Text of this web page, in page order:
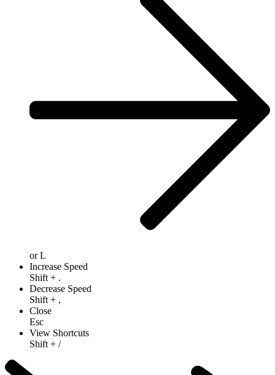
orL
Increase Speed
Shift + .
Decrease Speed
Shift + ,
Close
Esc
View Shortcuts
Shift + /